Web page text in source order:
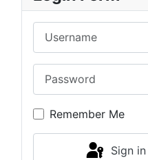
Remember Me
Sign